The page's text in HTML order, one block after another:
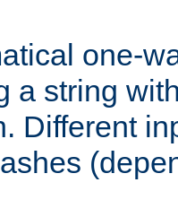
one-
a string
Different